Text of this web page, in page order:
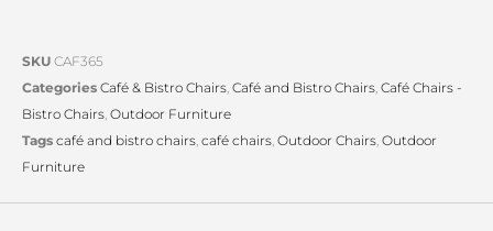
SKU CAF365
Categories Café & Bistro Chairs Café and Bistro Chairs Café Chairs -
Bistro Chairs Outdoor Furniture
Tags café and bistro chairs café chairs Outdoor Chairs Outdoor
Furniture